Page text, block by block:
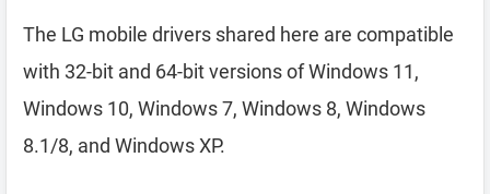
The LG mobile drivers shared here are compatible
with 32-bit and 64-bit versions of Windows 11,
Windows 10, Windows 7, Windows 8, Windows
8.1/8, and Windows XP.